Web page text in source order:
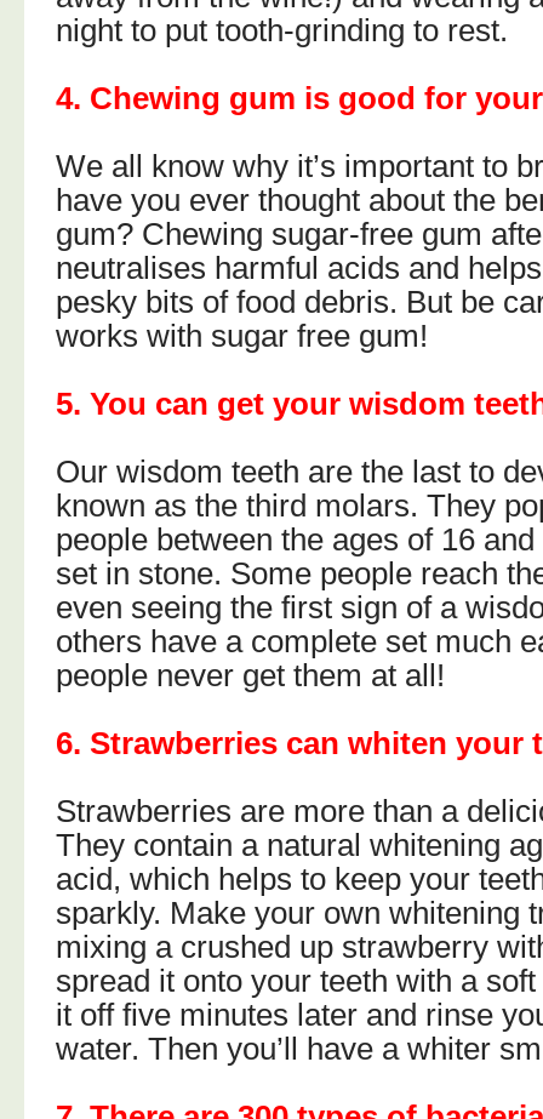
night to put tooth-grinding to rest.
4. Chewing gum is good for
We all know why it’s important to
have you ever thought about the
gum? Chewing sugar-free gum
neutralises harmful acids and
pesky bits of food debris. But be
works with sugar free gum!
5. You can get your wisdom
Our wisdom teeth are the last to
known as the third molars. They
people between the ages of 16 and
set in stone. Some people reach
even seeing the first sign of a
others have a complete set much
people never get them at all!
6. Strawberries can whiten your
Strawberries are more than a
They contain a natural whitening
acid, which helps to keep your
sparkly. Make your own whitening
mixing a crushed up strawberry
spread it onto your teeth with a
it off five minutes later and rinse
water. Then you’ll have a whiter